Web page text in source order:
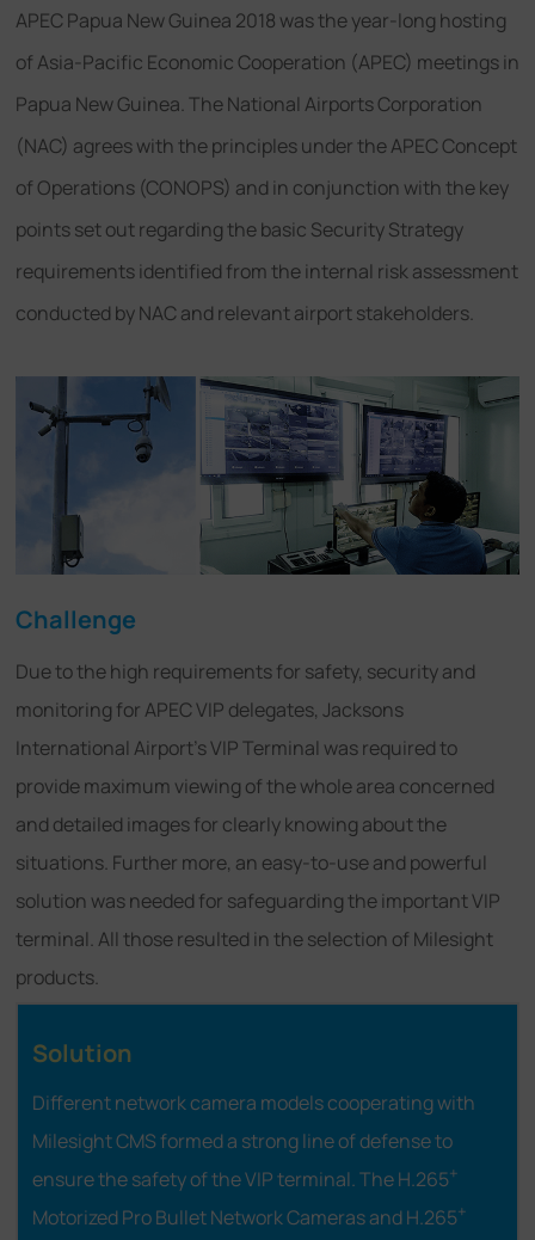
APEC Papua New Guinea 2018 was the year-long hosting
of Asia-Pacific Economic Cooperation (APEC) meetings in
Papua New Guinea. The National Airports Corporation
(NAC) agrees with the principles under the APEC Concept
of Operations (CONOPS) and in conjunction with the key
points set out regarding the basic Security Strategy
requirements identified from the internal risk assessment
conducted by NAC and relevant airport stakeholders.
Challenge
Due to the high requirements for safety, security and
monitoring for APEC VIP delegates, Jacksons
International Airport's VIP Terminal was required to
provide maximum viewing of the whole area concerned
and detailed images for clearly knowing about the
situations. Further more, an easy-to-use and powerful
solution was needed for safeguarding the important VIP
terminal. All those resulted in the selection of Milesight
products.
Solution
Different network camera models cooperating with
Milesight CMS formed a strong line of defense to
ensure the safety of the VIP terminal. The H.265+
Motorized Pro Bullet Network Cameras and H.265+